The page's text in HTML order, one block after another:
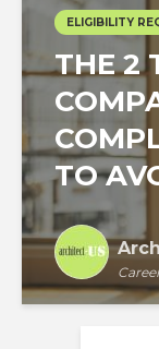
ELIGIBILITY
THE 2
TO